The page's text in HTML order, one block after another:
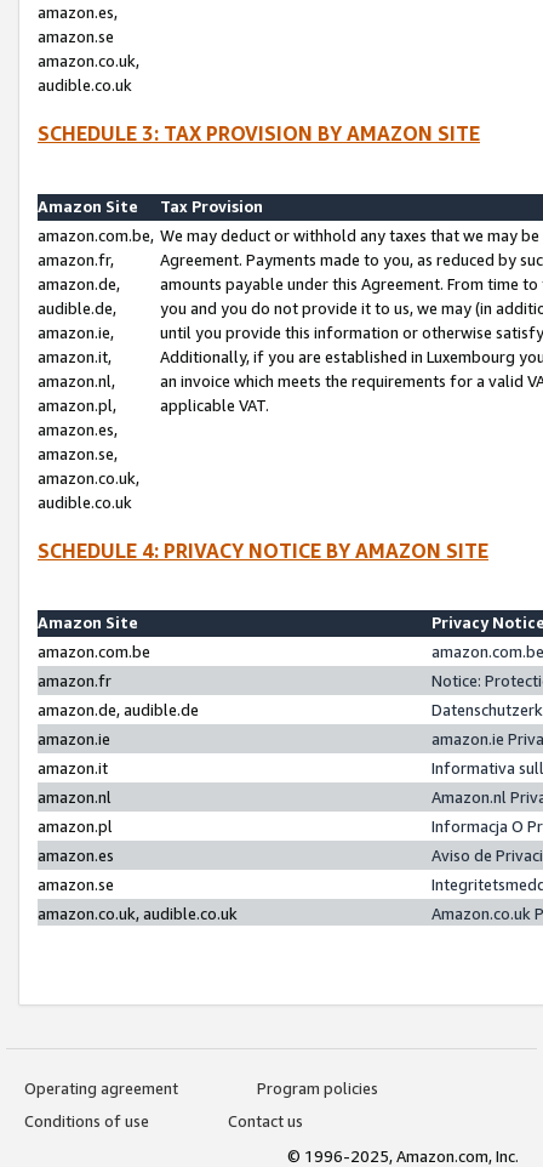
amazon.es,
amazon.se
amazon.co.uk,
audible.co.uk
SCHEDULE 3: TAX PROVISION BY AMAZON SITE
Amazon Site
Tax Provision
amazon.com.be,
amazon.fr,
amazon.de,
audible.de,
amazon.ie,
amazon.it,
amazon.nl,
amazon.pl,
amazon.es,
amazon.se,
amazon.co.uk,
audible.co.uk
We may deduct or withhold any taxes that we may
Agreement. Payments made to you, as reduced by
amounts payable under this Agreement. From time
you and you do not provide it to us, we may (in
until you provide this information or otherwise
Additionally, if you are established in Luxembourg
an invoice which meets the requirements for a valid
applicable VAT.
SCHEDULE 4: PRIVACY NOTICE BY AMAZON SITE
Amazon Site
Privacy
amazon.com.be
amazon.fr
Notice:
amazon.de, audible.de
amazon.ie
amazon.ie
amazon.it
Informativa
amazon.nl
Amazon.nl
amazon.pl
Informacja O
amazon.es
Aviso de
amazon.se
amazon.co.uk, audible.co.uk
Amazon.co.uk
Operating agreement
Program policies
Conditions of use
Contact us
© 1996-2025, Amazon.com, Inc.